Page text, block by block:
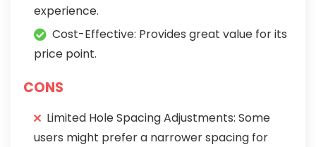
experience.
Cost-Effective: Provides great value for its
price point.
CONS
Limited Hole Spacing Adjustments: Some
users might prefer a narrower spacing for